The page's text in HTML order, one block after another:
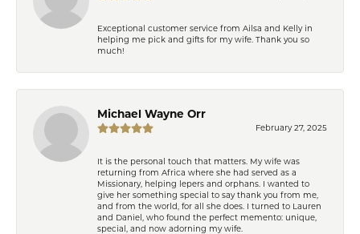
Exceptional customer service from Ailsa and Kelly in
helping me pick and gifts for my wife. Thank you so
much!
Michael Wayne Orr
February 27, 2025
It is the personal touch that matters. My wife was
returning from Africa where she had served as a
Missionary, helping lepers and orphans. I wanted to
give her something special to say thank you from me,
and from the world, for all she does. I turned to Lauren
and Daniel, who found the perfect memento: unique,
special, and now adorning my wife.